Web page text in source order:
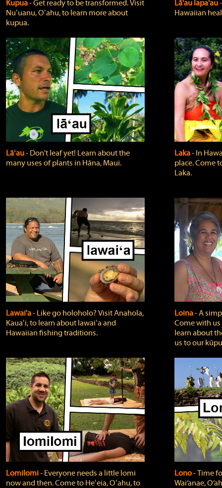
Kupua‐ Get ready to be transformed. Visit
Nuʻuanu, Oʻahu, to learn more about
kupua.
Lā'au lapa'au
Hawaiian
Lāʻau‐ Don't leaf yet! Learn about the
many uses of plants in Hāna, Maui.
Laka‐ In
place. Come
Laka.
Lawai'a‐ Like go holoholo? Visit Anahola,
Kauaʻi, to learn about lawaiʻa and
Hawaiian fishing traditions.
Loina‐ A
Come with
learn about
us to our
Lomilomi‐ Everyone needs a little lomi
now and then. Come to Heʻeia, Oʻahu, to
Lono‐ Time
Wai‘anae,